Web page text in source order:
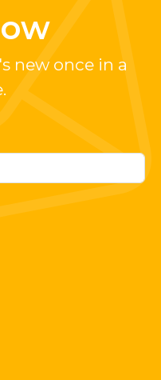
new once in a